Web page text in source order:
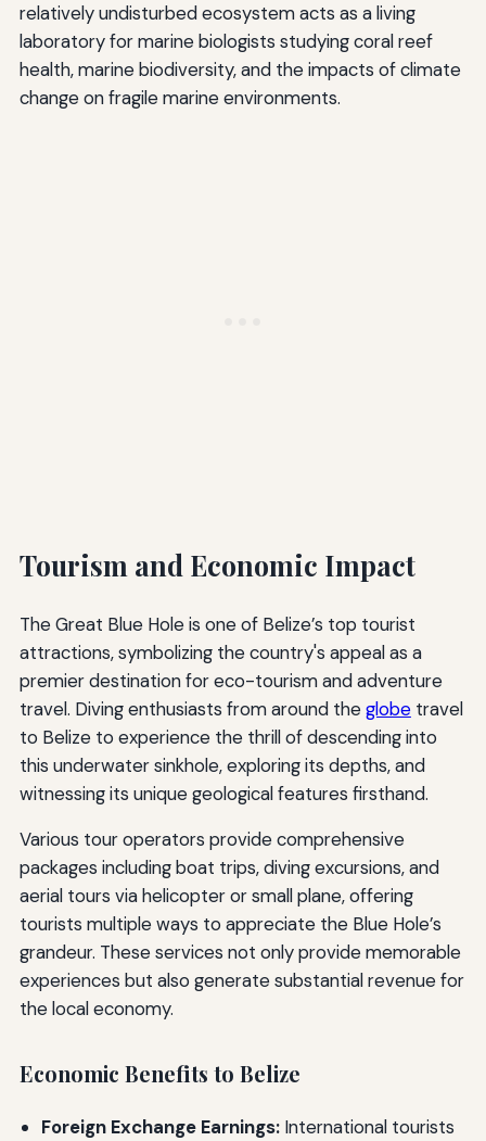
relatively undisturbed ecosystem acts as a living
laboratory for marine biologists studying coral reef
health, marine biodiversity, and the impacts of climate
change on fragile marine environments.
Tourism and Economic Impact
The Great Blue Hole is one of Belize’s top tourist
attractions, symbolizing the country's appeal as a
premier destination for eco-tourism and adventure
travel. Diving enthusiasts from around theglobetravel
to Belize to experience the thrill of descending into
this underwater sinkhole, exploring its depths, and
witnessing its unique geological features firsthand.
Various tour operators provide comprehensive
packages including boat trips, diving excursions, and
aerial tours via helicopter or small plane, offering
tourists multiple ways to appreciate the Blue Hole’s
grandeur. These services not only provide memorable
experiences but also generate substantial revenue for
the local economy.
Economic Benefits to Belize
Foreign Exchange Earnings:International tourists